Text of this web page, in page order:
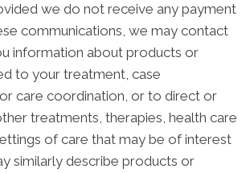
we do not receive any payment
communications, we may contact
information about products or
to your treatment, case
care coordination, or to direct or
treatments, therapies, health care
of care that may be of interest
similarly describe products or